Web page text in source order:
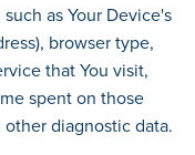
as Your Device's
browser type,
that You visit,
spent on those
diagnostic data.